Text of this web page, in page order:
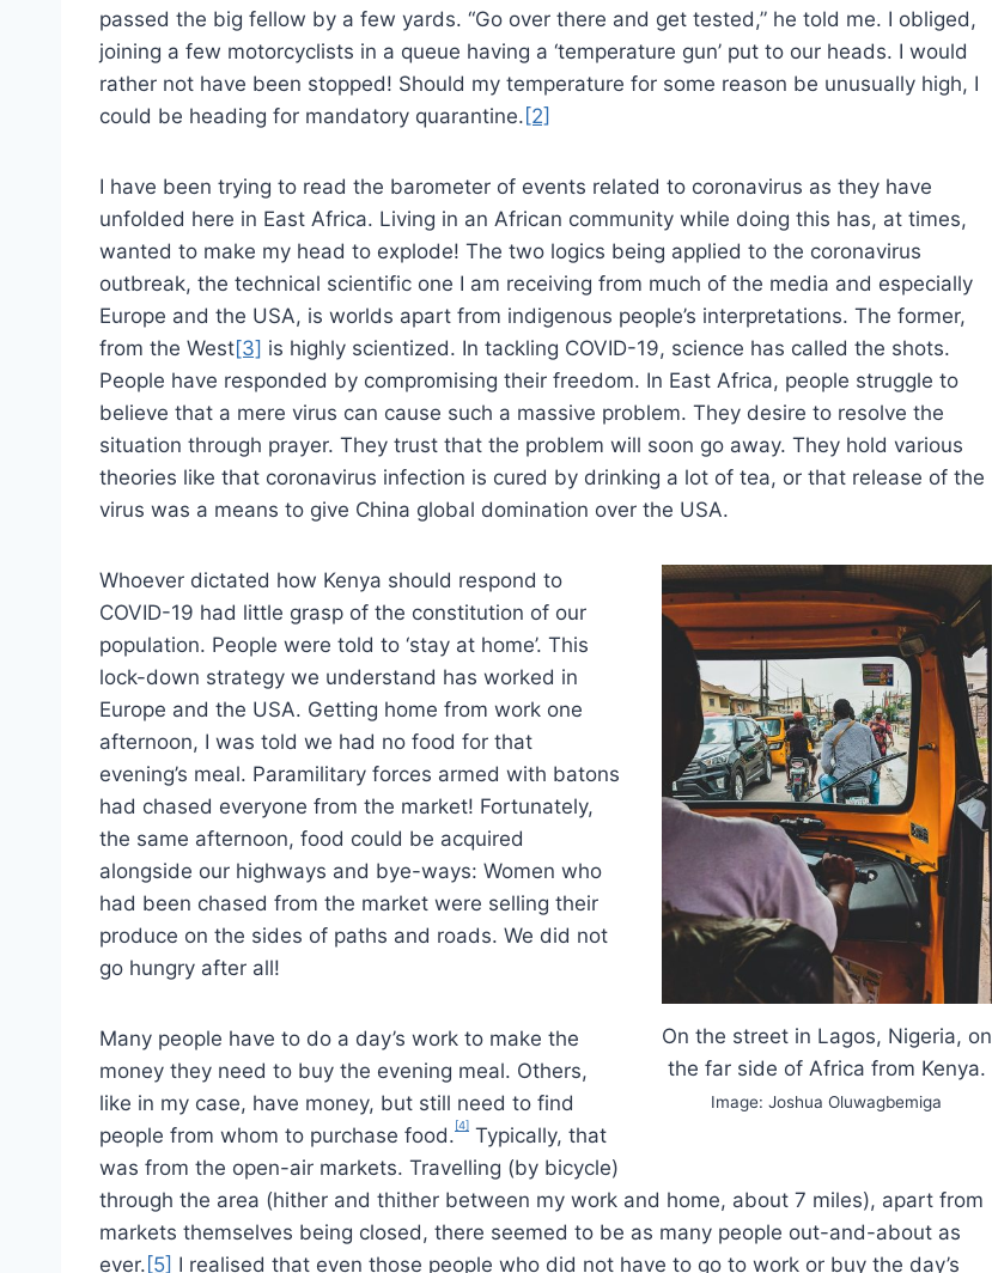
passed the big fellow by a few yards. “Go over there and get tested,” he told me. I obliged,
joining a few motorcyclists in a queue having a ‘temperature gun’ put to our heads. I would
rather not have been stopped! Should my temperature for some reason be unusually high, I
could be heading for mandatory quarantine. [2]
I have been trying to read the barometer of events related to coronavirus as they have
unfolded here in East Africa. Living in an African community while doing this has, at times,
wanted to make my head to explode! The two logics being applied to the coronavirus
outbreak, the technical scientific one I am receiving from much of the media and especially
Europe and the USA, is worlds apart from indigenous people’s interpretations. The former,
from the West[3] is highly scientized. In tackling COVID-19, science has called the shots.
People have responded by compromising their freedom. In East Africa, people struggle to
believe that a mere virus can cause such a massive problem. They desire to resolve the
situation through prayer. They trust that the problem will soon go away. They hold various
theories like that coronavirus infection is cured by drinking a lot of tea, or that release of the
virus was a means to give China global domination over the USA.
On the street in Lagos, Nigeria, on
the far side of Africa from Kenya.
Image: Joshua Oluwagbemiga
Whoever dictated how Kenya should respond to
COVID-19 had little grasp of the constitution of our
population. People were told to ‘stay at home’. This
lock-down strategy we understand has worked in
Europe and the USA. Getting home from work one
afternoon, I was told we had no food for that
evening’s meal. Paramilitary forces armed with batons
had chased everyone from the market! Fortunately,
the same afternoon, food could be acquired
alongside our highways and bye-ways: Women who
had been chased from the market were selling their
produce on the sides of paths and roads. We did not
go hungry after all!
Many people have to do a day’s work to make the
money they need to buy the evening meal. Others,
like in my case, have money, but still need to find
people from whom to purchase food. [4] Typically, that
was from the open-air markets. Travelling (by bicycle)
through the area (hither and thither between my work and home, about 7 miles), apart from
markets themselves being closed, there seemed to be as many people out-and-about as
ever. [5] I realised that even those people who did not have to go to work or buy the day’s